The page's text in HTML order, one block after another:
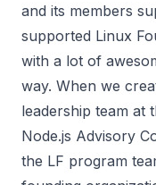
and its members
supported Linux
with a lot of
way. When we
leadership team at
Node.js Advisory
the LF program